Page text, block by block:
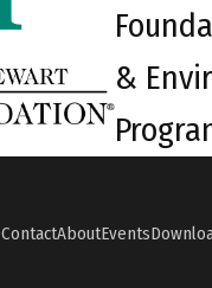
&
ContactAboutEvents